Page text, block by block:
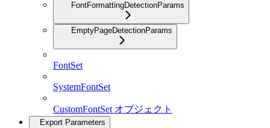
FontFormattingDetectionParams
EmptyPageDetectionParams
FontSet
SystemFontSet
CustomFontSet オブジェクト
Export Parameters